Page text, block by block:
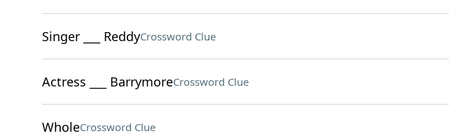
Singer ___ ReddyCrossword Clue
Actress ___ BarrymoreCrossword Clue
WholeCrossword Clue